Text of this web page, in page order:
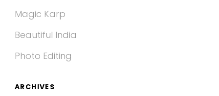
Magic Karp
Beautiful India
Photo Editing
ARCHIVES